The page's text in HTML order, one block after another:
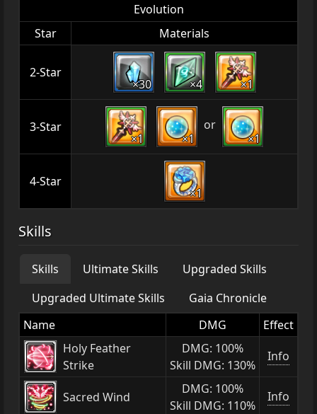
Evolution
Star
Materials
2-Star
×30 ×4 ×1
3-Star
×1 ×1
or
×1
4-Star
×1
Skills
Skills Ultimate Skills
Upgraded Skills
Upgraded Ultimate Skills
Gaia Chronicle
Name
DMG
Effect
Holy Feather
Strike
DMG: 100%
Skill DMG: 130%
Info
Sacred Wind
DMG: 100%
Skill DMG: 110%
Info